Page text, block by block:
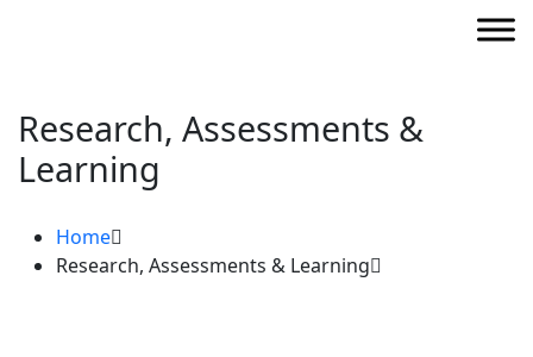
Research, Assessments &
Learning
Home
Research, Assessments & Learning